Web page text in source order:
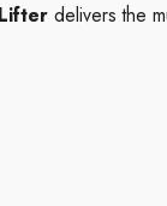
delivers the